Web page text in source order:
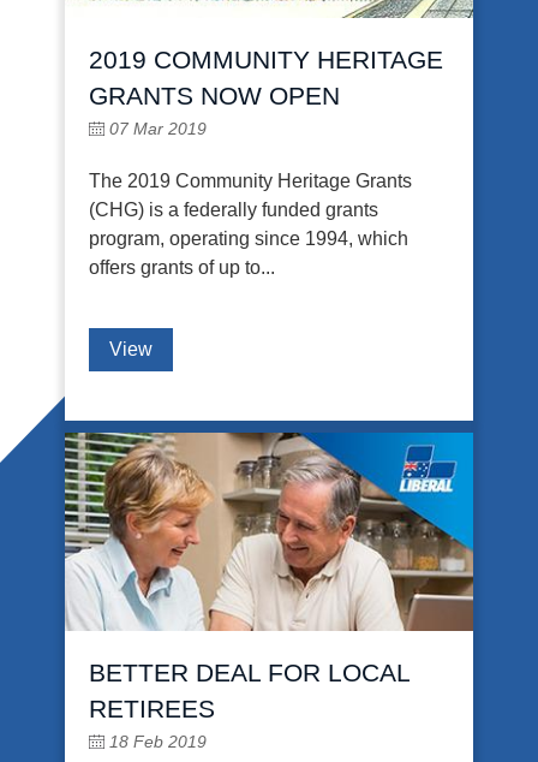
2019 COMMUNITY HERITAGE
GRANTS NOW OPEN
07 Mar 2019
The 2019 Community Heritage Grants
(CHG) is a federally funded grants
program, operating since 1994, which
offers grants of up to...
View
BETTER DEAL FOR LOCAL
RETIREES
18 Feb 2019